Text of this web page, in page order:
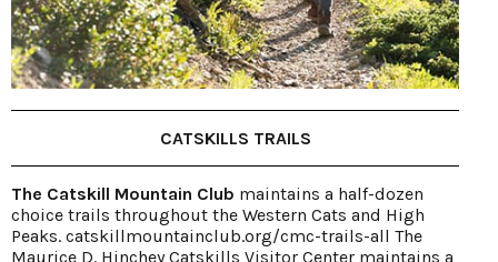
CATSKILLS TRAILS
The Catskill Mountain Club maintains a half-dozen
choice trails throughout the Western Cats and High
Peaks. catskillmountainclub.org/cmc-trails-all The
Maurice D. Hinchey Catskills Visitor Center maintains a